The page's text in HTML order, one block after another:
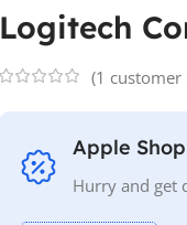
Logitech
(1 customer
Apple
Hurry and get